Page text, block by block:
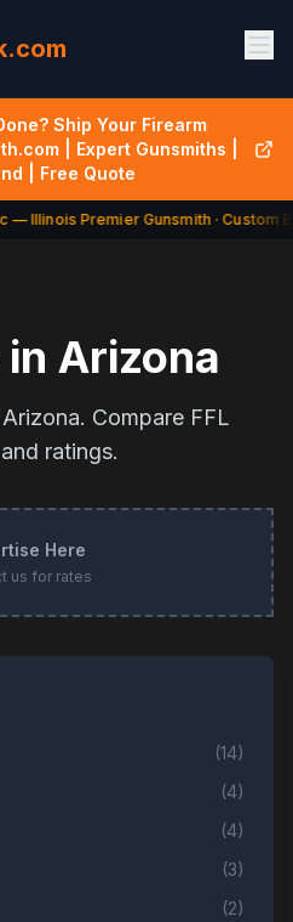
Ship Your Firearm
| Expert Gunsmiths |
| Free Quote
— Illinois Premier Gunsmith · Custom
Arizona
Arizona. Compare FFL
ratings.
Here
us for rates
(14)
(4)
(4)
(3)
(2)